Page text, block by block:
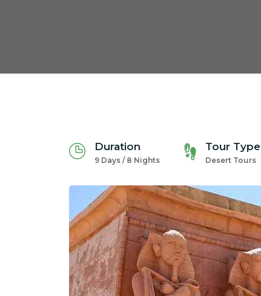
Duration
9 Days / 8 Nights
Tour Type
Desert Tours